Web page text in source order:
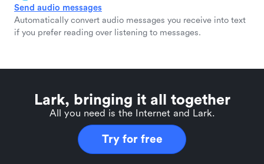
Send audio messages
Automatically convert audio messages you receive into text
if you prefer reading over listening to messages.
Lark, bringing it all together
All you need is the Internet and Lark.
Try for free